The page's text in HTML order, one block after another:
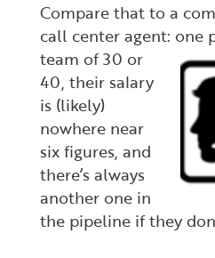
Compare that to a
call center agent: one
team of 30 or
40, their salary
is (likely)
nowhere near
six figures, and
there’s always
another one in
the pipeline if they